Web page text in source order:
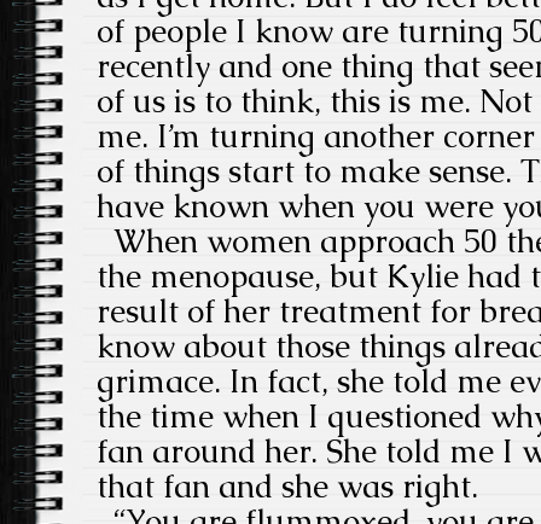
of people I know are turning
recently and one thing that
of us is to think, this is me.
me. I’m turning another
of things start to make sense.
have known when you were
When women approach 50
the menopause, but Kylie had
result of her treatment for
know about those things
grimace. In fact, she told me
the time when I questioned
fan around her. She told me I
that fan and she was right.